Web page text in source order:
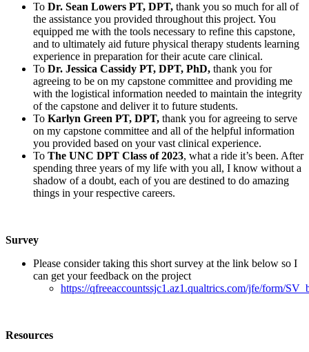
To Dr. Sean Lowers PT, DPT, thank you so much for all of
the assistance you provided throughout this project. You
equipped me with the tools necessary to refine this capstone,
and to ultimately aid future physical therapy students learning
experience in preparation for their acute care clinical.
To Dr. Jessica Cassidy PT, DPT, PhD, thank you for
agreeing to be on my capstone committee and providing me
with the logistical information needed to maintain the integrity
of the capstone and deliver it to future students.
To Karlyn Green PT, DPT, thank you for agreeing to serve
on my capstone committee and all of the helpful information
you provided based on your vast clinical experience.
To The UNC DPT Class of 2023, what a ride it’s been. After
spending three years of my life with you all, I know without a
shadow of a doubt, each of you are destined to do amazing
things in your respective careers.
Survey
Please consider taking this short survey at the link below so I
can get your feedback on the project
https://qfreeaccountssjc1.az1.qualtrics.com/jfe/form/
Resources